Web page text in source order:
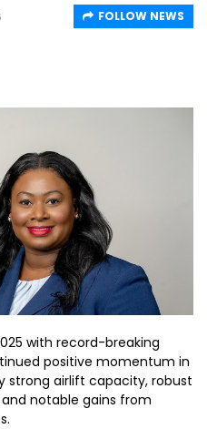
FOLLOW NEWS
with record-breaking
positive momentum in
strong airlift capacity, robust
notable gains from